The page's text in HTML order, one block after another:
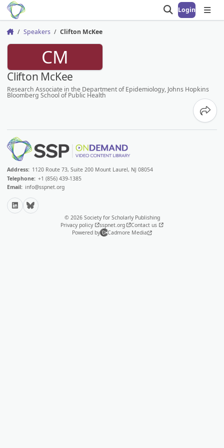
Open search
Login
Home Speakers Clifton McKee
CM
Clifton McKee
Research Associate in the Department of Epidemiology, Johns Hopkins
Bloomberg School of Public Health
Address: 1120 Route 73, Suite 200 Mount Laurel, NJ 08054
Telephone: +1 (856) 439-1385
Email: info@sspnet.org
LinkedInBluesky
© 2026 Society for Scholarly Publishing
Privacy policy
sspnet.org
Contact us
Powered by
Cadmore Media